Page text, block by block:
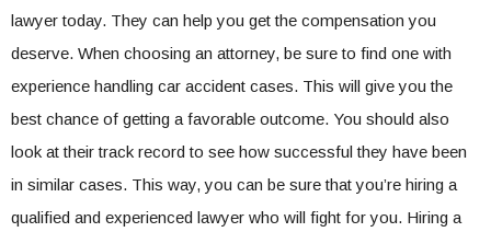
lawyer today. They can help you get the compensation you
deserve. When choosing an attorney, be sure to find one with
experience handling car accident cases. This will give you the
best chance of getting a favorable outcome. You should also
look at their track record to see how successful they have been
in similar cases. This way, you can be sure that you’re hiring a
qualified and experienced lawyer who will fight for you. Hiring a